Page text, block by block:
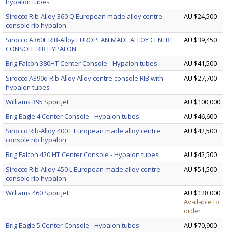
Sirocco Rib-Alloy 360 Q European made alloy centre
console rib hypalon
AU $24,500
Sirocco A360L RIB-Alloy EUROPEAN MADE ALLOY CENTRE
CONSOLE RIB HYPALON
AU $39,450
Brig Falcon 380HT Center Console - Hypalon tubes
AU $41,500
Sirocco A390q Rib Alloy Alloy centre console RIB with
hypalon tubes
AU $27,700
Williams 395 Sportjet
AU $100,000
Brig Eagle 4 Center Console - Hypalon tubes
AU $46,600
Sirocco Rib-Alloy 400 L European made alloy centre
console rib hypalon
AU $42,500
Brig Falcon 420 HT Center Console - Hypalon tubes
AU $42,500
Sirocco Rib-Alloy 450 L European made alloy centre
console rib hypalon
AU $51,500
Williams 460 Sportjet
AU $128,000
Available to
order
Brig Eagle 5 Center Console - Hypalon tubes
AU $70,900